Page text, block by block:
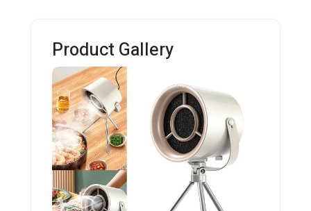
Product Gallery